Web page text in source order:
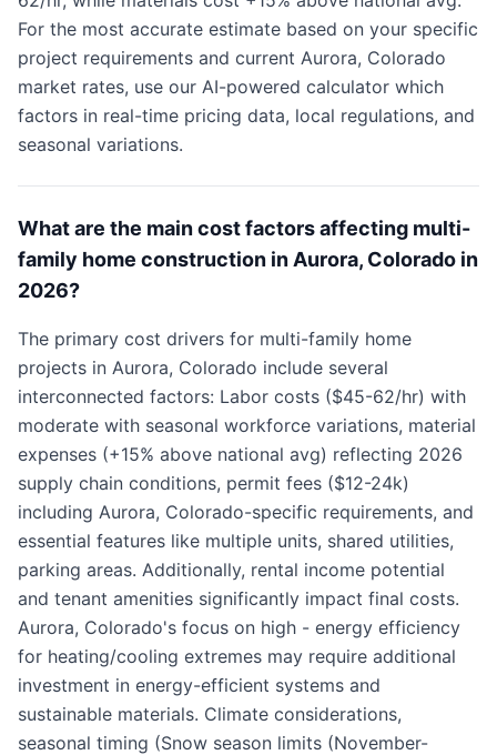
For the most accurate estimate based on your specific
project requirements and current Aurora, Colorado
market rates, use our AI-powered calculator which
factors in real-time pricing data, local regulations, and
seasonal variations.
What are the main cost factors affecting multi-
family home construction in Aurora, Colorado in
2026?
The primary cost drivers for multi-family home
projects in Aurora, Colorado include several
interconnected factors: Labor costs ($45-62/hr) with
moderate with seasonal workforce variations, material
expenses (+15% above national avg) reflecting 2026
supply chain conditions, permit fees ($12-24k)
including Aurora, Colorado-specific requirements, and
essential features like multiple units, shared utilities,
parking areas. Additionally, rental income potential
and tenant amenities significantly impact final costs.
Aurora, Colorado's focus on high - energy efficiency
for heating/cooling extremes may require additional
investment in energy-efficient systems and
sustainable materials. Climate considerations,
seasonal timing (Snow season limits (November-